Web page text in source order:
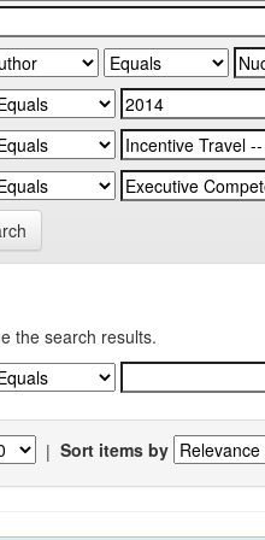
the search results.
| Sort items by